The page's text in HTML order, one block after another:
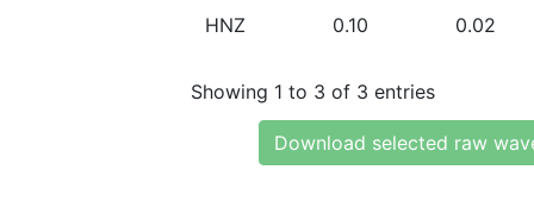
HNZ 0.10 0.02
Showing 1 to 3 of 3 entries
Download selected raw